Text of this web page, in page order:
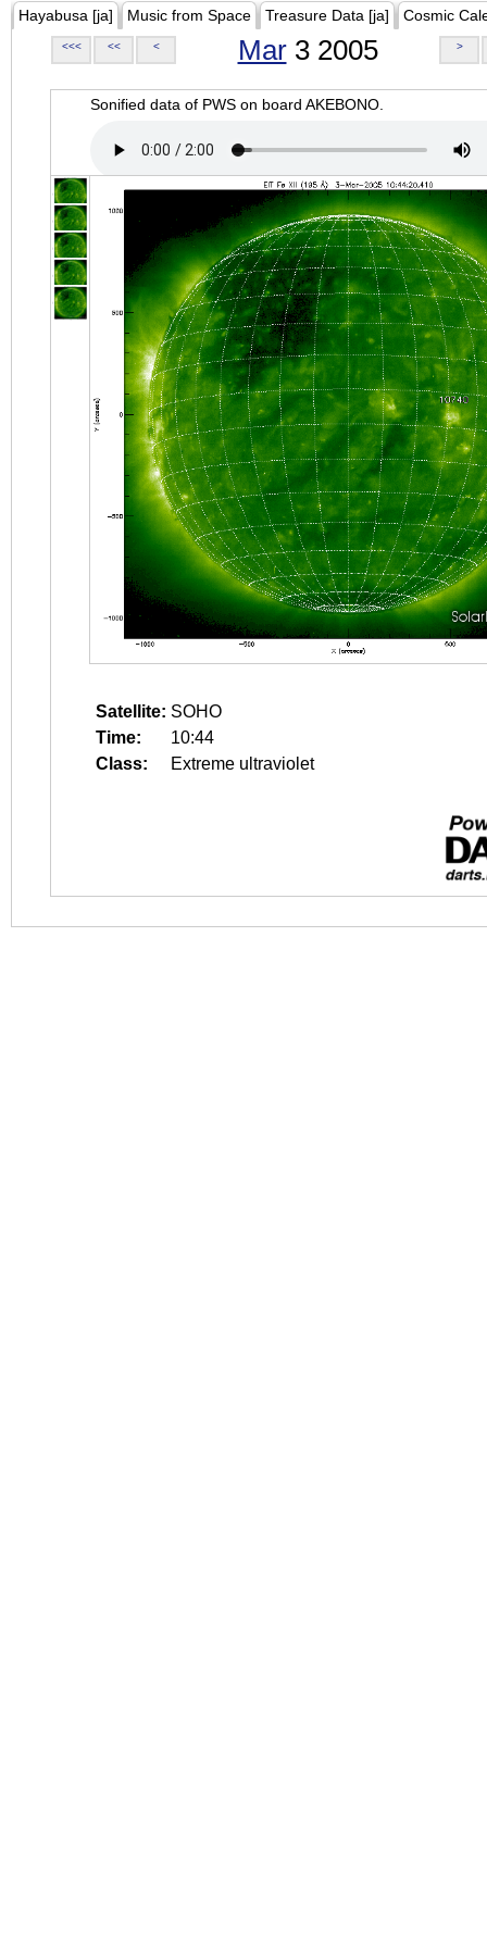
Hayabusa [ja] Music from Space Treasure Data [ja] Cosmic
<<< << < Mar3 2005 >
Sonified data of PWS on board AKEBONO.
Satellite: SOHO
Time:
10:44
Class:
Extreme ultraviolet